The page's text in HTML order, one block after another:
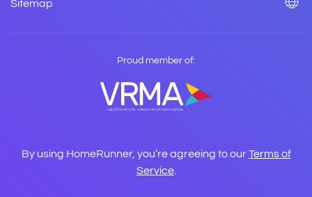
Sitemap
Proud member of:
By using HomeRunner, you’re agreeing to ourTerms of
Service.